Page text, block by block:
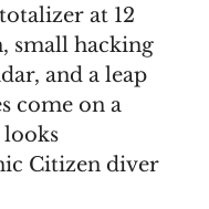
at 12
small hacking
and a leap
come on a
Citizen diver